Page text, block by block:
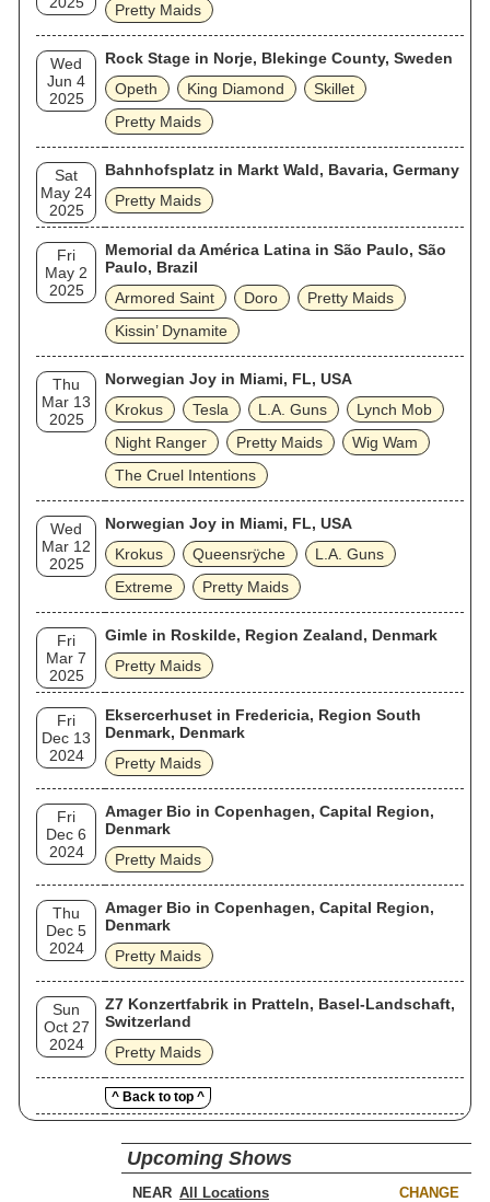
Pretty Maids
Wed
Jun 4
2025
Rock Stage in Norje, Blekinge County, Sweden
Opeth
King Diamond
Skillet
Pretty Maids
Sat
May 24
2025
Bahnhofsplatz in Markt Wald, Bavaria, Germany
Pretty Maids
Fri
May 2
2025
Memorial da América Latina in São Paulo, São
Paulo, Brazil
Armored Saint
Doro
Pretty Maids
Kissin’ Dynamite
Thu
Mar 13
2025
Norwegian Joy in Miami, FL, USA
Krokus
Tesla L.A. Guns
Lynch Mob
Night Ranger
Pretty Maids
Wig Wam
The Cruel Intentions
Wed
Mar 12
2025
Norwegian Joy in Miami, FL, USA
Krokus
Queensrÿche
L.A. Guns
Extreme
Pretty Maids
Fri
Mar 7
2025
Gimle in Roskilde, Region Zealand, Denmark
Pretty Maids
Fri
Dec 13
2024
Eksercerhuset in Fredericia, Region South
Denmark, Denmark
Pretty Maids
Fri
Dec 6
2024
Amager Bio in Copenhagen, Capital Region,
Denmark
Pretty Maids
Thu
Dec 5
2024
Amager Bio in Copenhagen, Capital Region,
Denmark
Pretty Maids
Sun
Oct 27
2024
Z7 Konzertfabrik in Pratteln, Basel-Landschaft,
Switzerland
Pretty Maids
^ Back to top ^
Upcoming Shows
NEAR CHANGE